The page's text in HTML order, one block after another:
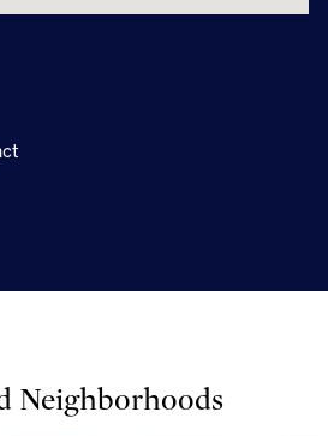
Neighborhoods